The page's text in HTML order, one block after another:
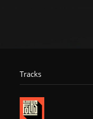
Tracks